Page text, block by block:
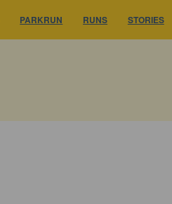
PARKRUN RUNS STORIES